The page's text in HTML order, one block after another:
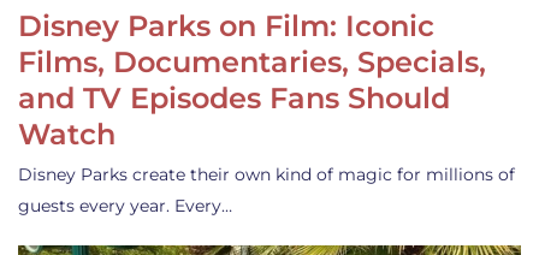
Disney Parks on Film: Iconic
Films, Documentaries, Specials,
and TV Episodes Fans Should
Watch
Disney Parks create their own kind of magic for millions of
guests every year. Every…